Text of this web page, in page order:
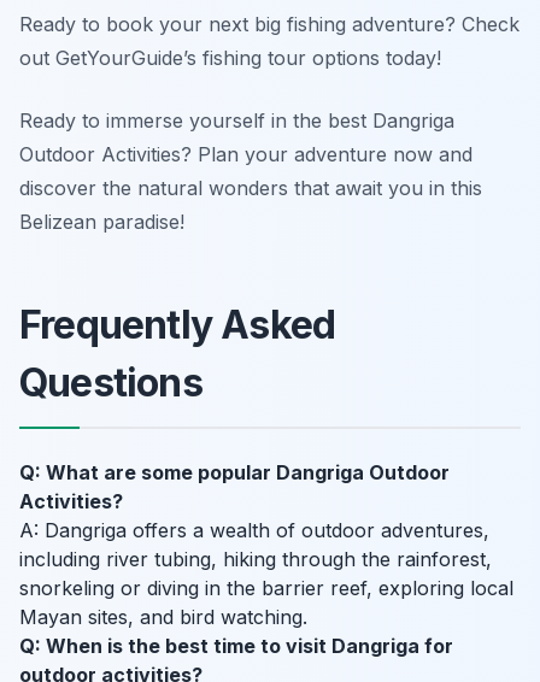
Ready to book your next big fishing adventure? Check
out GetYourGuide’s fishing tour options today!
Ready to immerse yourself in the best Dangriga
Outdoor Activities? Plan your adventure now and
discover the natural wonders that await you in this
Belizean paradise!
Frequently Asked
Questions
Q: What are some popular Dangriga Outdoor
Activities?
A: Dangriga offers a wealth of outdoor adventures,
including river tubing, hiking through the rainforest,
snorkeling or diving in the barrier reef, exploring local
Mayan sites, and bird watching.
Q: When is the best time to visit Dangriga for
outdoor activities?